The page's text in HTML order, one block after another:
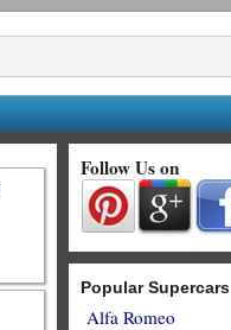
Follow Us on
Popular Supercars
Alfa Romeo